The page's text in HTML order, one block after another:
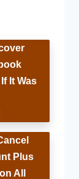
It Was
Plus
All